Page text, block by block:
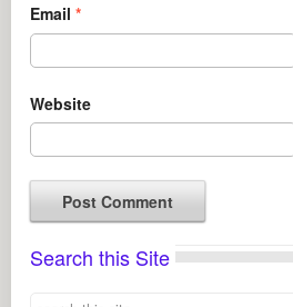
Email*
Website
Search this Site